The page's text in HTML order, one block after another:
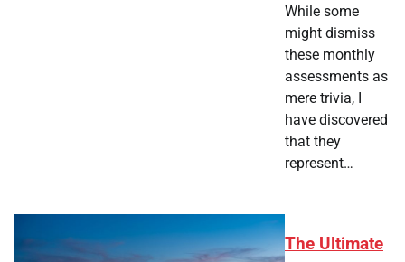
While some
might dismiss
these monthly
assessments as
mere trivia, I
have discovered
that they
represent…
The Ultimate